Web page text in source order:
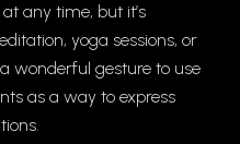
any time, but it’s
yoga sessions, or
wonderful gesture to use
as a way to express